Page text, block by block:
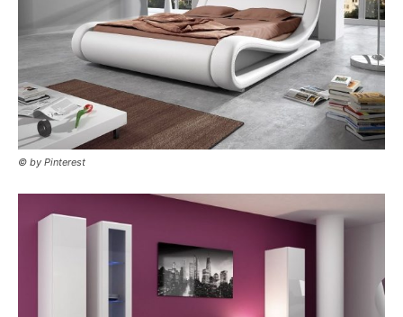
© by Pinterest